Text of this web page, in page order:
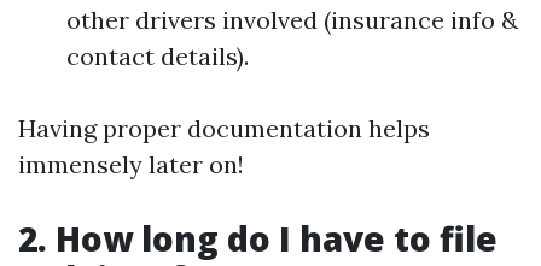
other drivers involved (insurance info &
contact details).
Having proper documentation helps
immensely later on!
2. How long do I have to file